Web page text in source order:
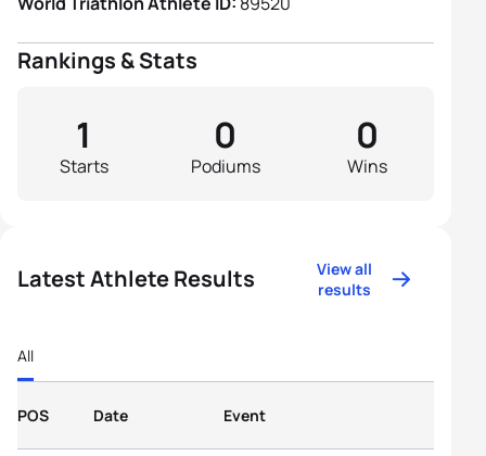
Rankings & Stats
Starts
1
Podiums
0
Wins
0
Latest Athlete Results
View all
results
All
POS Date Event